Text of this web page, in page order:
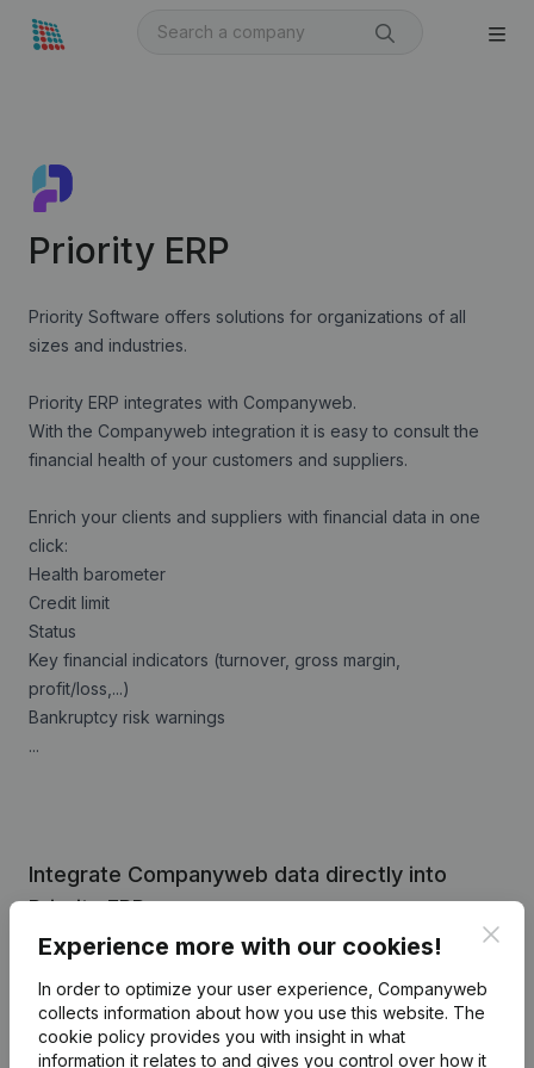
Priority ERP
Priority Software offers solutions for organizations of all
sizes and industries.
Priority ERP integrates with Companyweb.
With the Companyweb integration it is easy to consult the
financial health of your customers and suppliers.
Enrich your clients and suppliers with financial data in one
click:
Health barometer
Credit limit
Status
Key financial indicators (turnover, gross margin,
profit/loss,...)
Bankruptcy risk warnings
...
Integrate Companyweb data directly into
Priority ERP
Get started right away and enjoy 1 week of free
access to Companyweb, including the Priority ERP
plug & play integration.
To continue using the Priority ERP integration with
Experience more with our cookies!
In order to optimize your user experience, Companyweb
collects information about how you use this website. The
cookie policy provides you with insight in what
information it relates to and gives you control over how it